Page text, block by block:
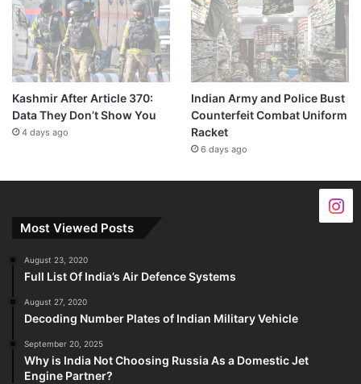
Kashmir After Article 370:
Data They Don’t Show You
4 days ago
Indian Army and Police Bust
Counterfeit Combat Uniform
Racket
6 days ago
Most Viewed Posts
August 23, 2020
Full List Of India’s Air Defence Systems
August 27, 2020
Decoding Number Plates of Indian Military Vehicle
September 20, 2025
Why is India Not Choosing Russia As a Domestic Jet
Engine Partner?